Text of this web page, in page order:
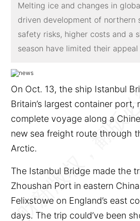
Melting ice and changes in
driven development of northern
safety risks, higher costs and a
season have limited their appeal
On Oct. 13, the ship Istanbul
Britain’s largest container port,
complete voyage along a
new sea freight route through
Arctic.
The Istanbul Bridge made the
Zhoushan Port in eastern
Felixstowe on England’s east
days. The trip could’ve been